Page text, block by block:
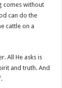
comes without
can do the
cattle on a
All He asks is
and truth. And